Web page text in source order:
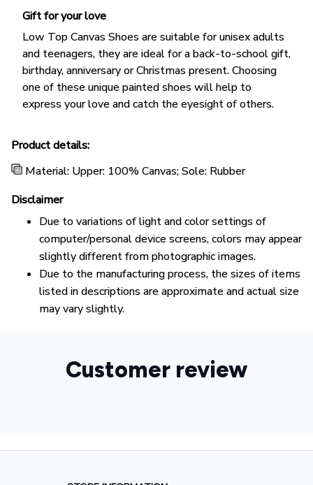
Gift for your love
Low Top Canvas Shoes are suitable for unisex adults
and teenagers, they are ideal for a back-to-school gift,
birthday, anniversary or Christmas present. Choosing
one of these unique painted shoes will help to
express your love and catch the eyesight of others.
Product details:
Material: Upper: 100% Canvas; Sole: Rubber
Disclaimer
Due to variations of light and color settings of
computer/personal device screens, colors may appear
slightly different from photographic images.
Due to the manufacturing process, the sizes of items
listed in descriptions are approximate and actual size
may vary slightly.
Customer review